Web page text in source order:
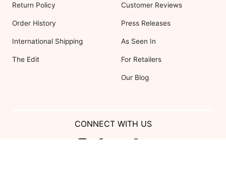
Return Policy
Order History
International Shipping
The Edit
Customer Reviews
Press Releases
As Seen In
For Retailers
Our Blog
CONNECT WITH US